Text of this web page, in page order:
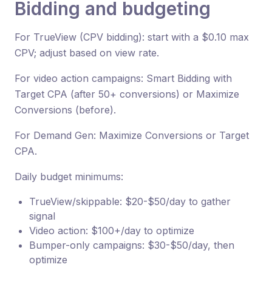
Bidding and budgeting
For TrueView (CPV bidding): start with a $0.10 max
CPV; adjust based on view rate.
For video action campaigns: Smart Bidding with
Target CPA (after 50+ conversions) or Maximize
Conversions (before).
For Demand Gen: Maximize Conversions or Target
CPA.
Daily budget minimums:
TrueView/skippable: $20-$50/day to gather
signal
Video action: $100+/day to optimize
Bumper-only campaigns: $30-$50/day, then
optimize